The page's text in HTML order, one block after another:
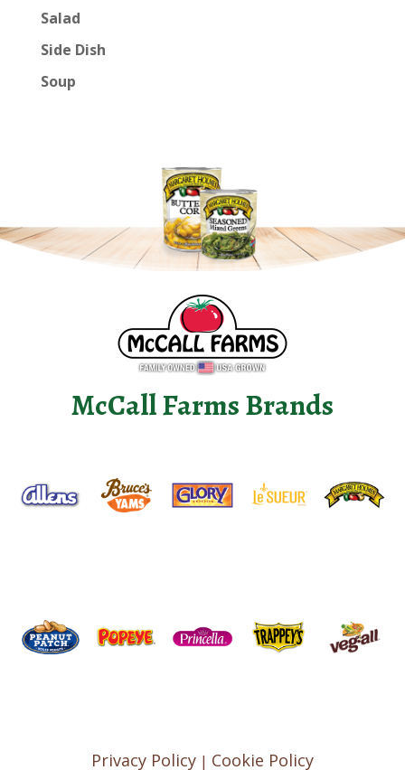
Salad
Side Dish
Soup
McCall Farms Brands
Privacy Policy| Cookie Policy